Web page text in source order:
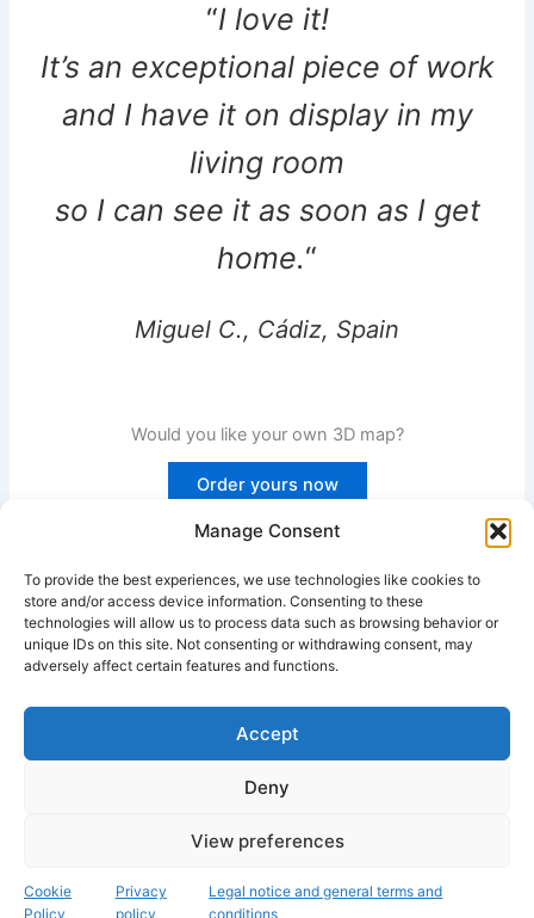
Manage Consent
To provide the best experiences, we use technologies like cookies to
store and/or access device information. Consenting to these
technologies will allow us to process data such as browsing behavior or
unique IDs on this site. Not consenting or withdrawing consent, may
adversely affect certain features and functions.
Accept
Deny
View preferences
Cookie
Policy
Privacy
policy
Legal notice and general terms and
conditions
“I love it!
It’s an exceptional piece of work
and I have it on display in my
living room
so I can see it as soon as I get
home.“
Miguel C., Cádiz, Spain
Would you like your own 3D map?
Order yours now
PREVIOUS
Copyright © 2026 Fascinación 3D